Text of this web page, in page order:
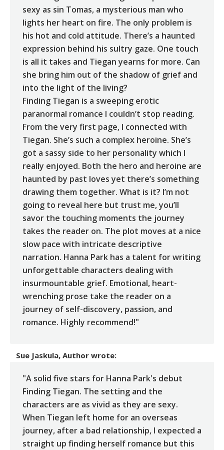
sexy as sin Tomas, a mysterious man who
lights her heart on fire. The only problem is
his hot and cold attitude. There’s a haunted
expression behind his sultry gaze. One touch
is all it takes and Tiegan yearns for more. Can
she bring him out of the shadow of grief and
into the light of the living?
Finding Tiegan is a sweeping erotic
paranormal romance I couldn’t stop reading.
From the very first page, I connected with
Tiegan. She’s such a complex heroine. She’s
got a sassy side to her personality which I
really enjoyed. Both the hero and heroine are
haunted by past loves yet there’s something
drawing them together. What is it? I’m not
going to reveal here but trust me, you’ll
savor the touching moments the journey
takes the reader on. The plot moves at a nice
slow pace with intricate descriptive
narration. Hanna Park has a talent for writing
unforgettable characters dealing with
insurmountable grief. Emotional, heart-
wrenching prose take the reader on a
journey of self-discovery, passion, and
romance. Highly recommend!"
Sue Jaskula, Author wrote:
"A solid five stars for Hanna Park's debut
Finding Tiegan. The setting and the
characters are as vivid as they are sexy.
When Tiegan left home for an overseas
journey, after a bad relationship, I expected a
straight up finding herself romance but this